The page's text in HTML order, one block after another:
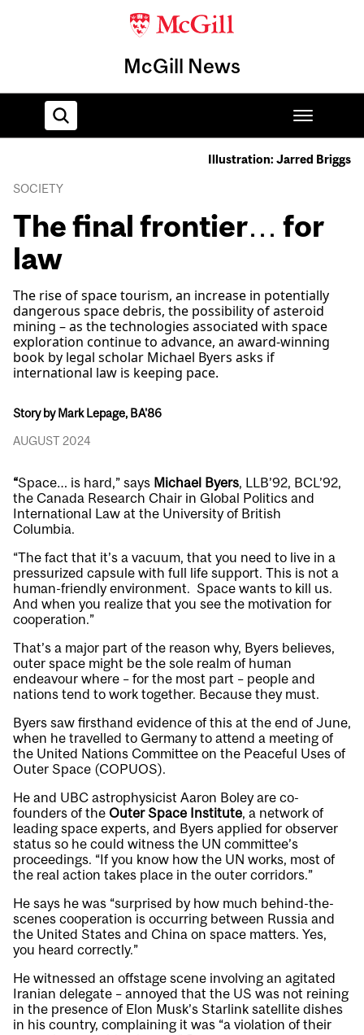
McGill News
Home
Illustration: Jarred Briggs
SOCIETY
The final frontier… for
law
The rise of space tourism, an increase in potentially
dangerous space debris, the possibility of asteroid
mining – as the technologies associated with space
exploration continue to advance, an award-winning
book by legal scholar Michael Byers asks if
international law is keeping pace.
Story by Mark Lepage, BA'86
AUGUST 2024
“Space… is hard,” says Michael Byers, LLB’92, BCL’92,
the Canada Research Chair in Global Politics and
International Law at the University of British
Columbia.
“The fact that it’s a vacuum, that you need to live in a
pressurized capsule with full life support. This is not a
human-friendly environment. Space wants to kill us.
And when you realize that you see the motivation for
cooperation.”
That’s a major part of the reason why, Byers believes,
outer space might be the sole realm of human
endeavour where – for the most part – people and
nations tend to work together. Because they must.
Byers saw firsthand evidence of this at the end of June,
when he travelled to Germany to attend a meeting of
the United Nations Committee on the Peaceful Uses of
Outer Space (COPUOS).
He and UBC astrophysicist Aaron Boley are co-
founders of the Outer Space Institute, a network of
leading space experts, and Byers applied for observer
status so he could witness the UN committee’s
proceedings. “If you know how the UN works, most of
the real action takes place in the outer corridors.”
He says he was “surprised by how much behind-the-
scenes cooperation is occurring between Russia and
the United States and China on space matters. Yes,
you heard correctly.”
He witnessed an offstage scene involving an agitated
Iranian delegate – annoyed that the US was not reining
in the presence of Elon Musk’s Starlink satellite dishes
in his country, complaining it was “a violation of their